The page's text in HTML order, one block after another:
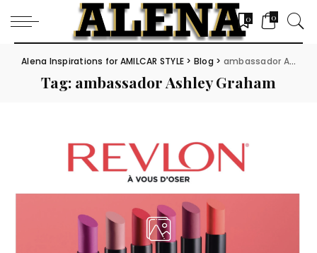
0 0
Alena Inspirations for AMILCAR STYLE > Blog > ambassador Ashley Graham
Tag: ambassador Ashley Graham